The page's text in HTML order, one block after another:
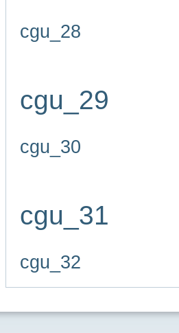
cgu_28
cgu_29
cgu_30
cgu_31
cgu_32